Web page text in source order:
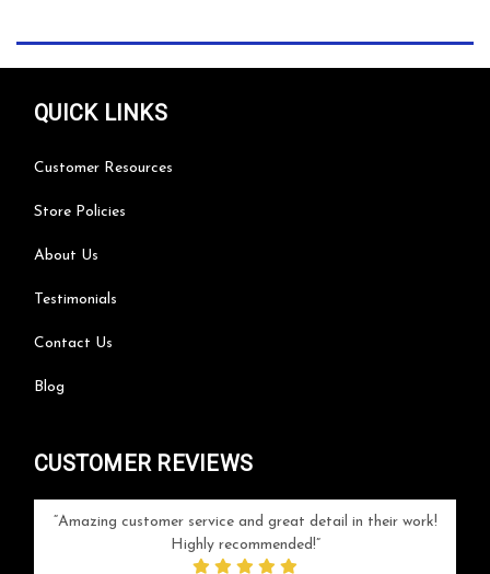
QUICK LINKS
Customer Resources
Store Policies
About Us
Testimonials
Contact Us
Blog
CUSTOMER REVIEWS
Amazing customer service and great detail in their work!
Highly recommended!